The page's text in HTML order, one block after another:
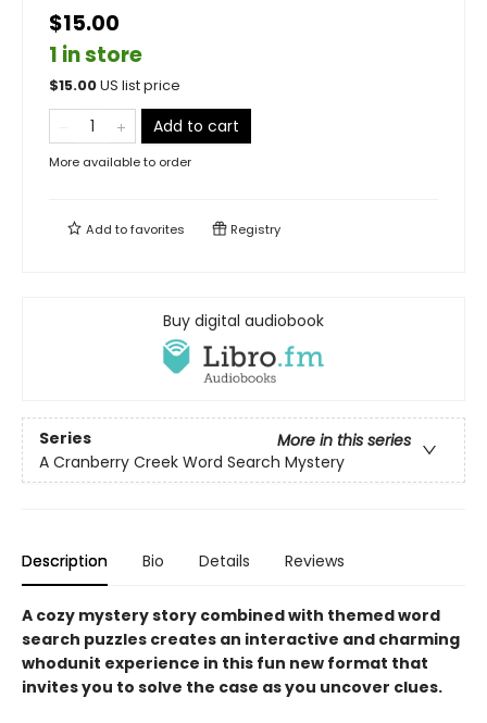
$15.00
1 in store
$15.00US list price
Add to cart
More available to order
Add tofavorites Registry
Buy digital audiobook
Series
More in this series
A Cranberry Creek Word Search Mystery
Description Bio Details Reviews
A cozy mystery story combined with themed word
search puzzles creates an interactive and charming
whodunit experience in this fun new format that
invites you to solve the case as you uncover clues.